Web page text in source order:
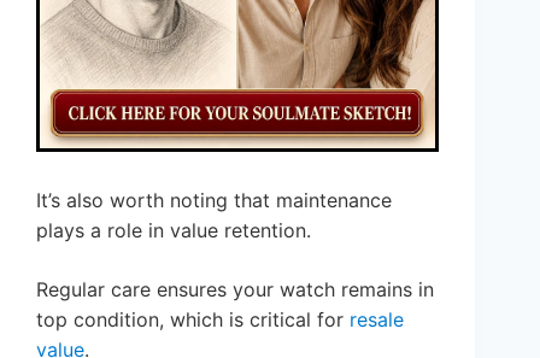
It’s also worth noting that maintenance
plays a role in value retention.
Regular care ensures your watch remains in
top condition, which is critical for resale
value.